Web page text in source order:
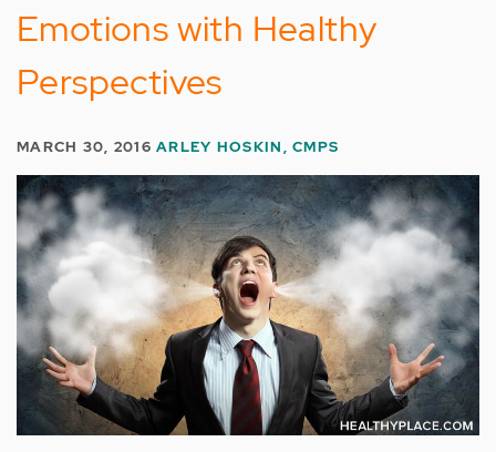
Emotions with Healthy
Perspectives
MARCH 30, 2016ARLEY HOSKIN, CMPS